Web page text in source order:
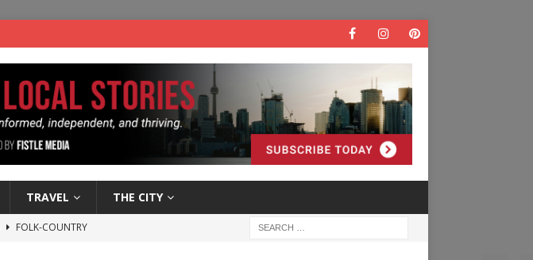
TRAVEL THE CITY
FOLK-COUNTRY